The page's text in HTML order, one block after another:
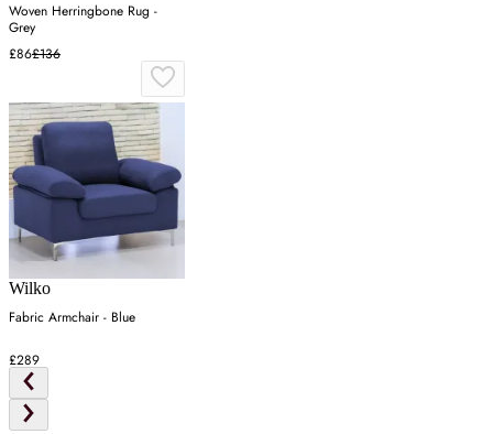
Woven Herringbone Rug -
Grey
£86£136
Wilko
Fabric Armchair - Blue
£289